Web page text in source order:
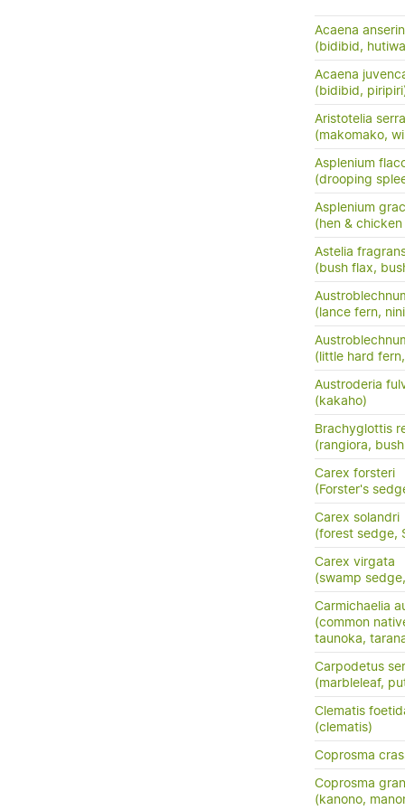
Acaena
(bidibid,
Acaena
(bidibid,
Aristotelia
(makomako,
Asplenium
(drooping
Asplenium
(hen &
Astelia
(bush flax,
(lance fern,
(little hard
Austroderia
(kakaho)
Brachyglottis
(rangiora,
Carex forsteri
(Forster's
Carex solandri
(forest sedge,
Carex virgata
(swamp
Carmichaelia
(common
taunoka,
Carpodetus
(marbleleaf,
Clematis
(clematis)
Coprosma
Coprosma
(kanono,